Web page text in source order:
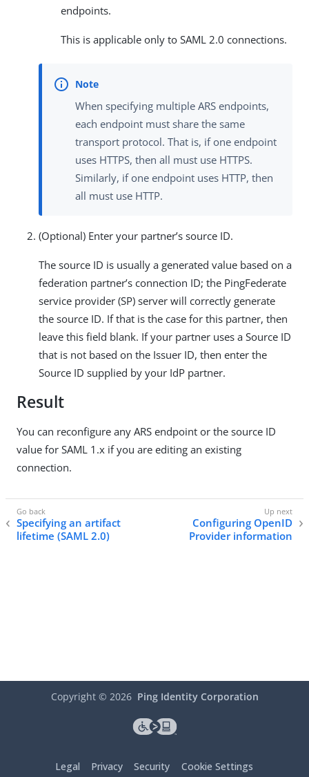
endpoints.
This is applicable only to SAML 2.0 connections.
When specifying multiple ARS endpoints,
each endpoint must share the same
transport protocol. That is, if one endpoint
uses HTTPS, then all must use HTTPS.
Similarly, if one endpoint uses HTTP, then
all must use HTTP.
(Optional) Enter your partner’s source ID.
The source ID is usually a generated value based on a
federation partner’s connection ID; the PingFederate
service provider (SP) server will correctly generate
the source ID. If that is the case for this partner, then
leave this field blank. If your partner uses a Source ID
that is not based on the Issuer ID, then enter the
Source ID supplied by your IdP partner.
Result
You can reconfigure any ARS endpoint or the source ID
value for SAML 1.x if you are editing an existing
connection.
Specifying an artifact
lifetime (SAML 2.0)
Configuring OpenID
Provider information
Copyright © 2026 Ping Identity Corporation
Legal Privacy Security Cookie Settings